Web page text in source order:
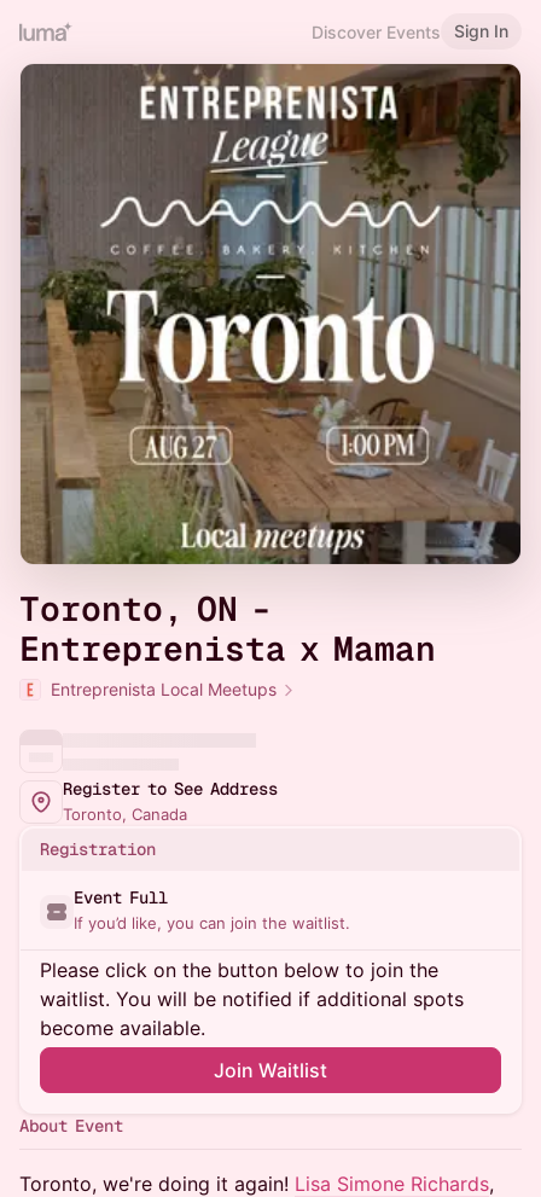
Discover Events Sign In
Toronto, ON -
Entreprenista x Maman
Entreprenista Local Meetups
Register to See Address
Toronto, Canada
Registration
Event Full
If you’d like, you can join the waitlist.
Please click on the button below to join the
waitlist. You will be notified if additional spots
become available.
Join Waitlist
About Event
Toronto, we're doing it again! Lisa Simone Richards,